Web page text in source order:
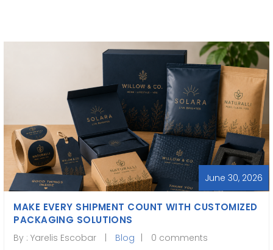
OMNI Print Store
June 30, 2026
MAKE EVERY SHIPMENT COUNT WITH CUSTOMIZED
PACKAGING SOLUTIONS
By :Yarelis Escobar Blog 0 comments